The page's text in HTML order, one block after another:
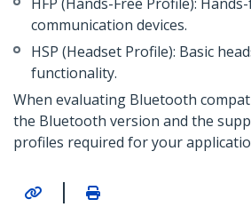
communication devices.
HSP (Headset Profile): Basic
functionality.
When evaluating Bluetooth
the Bluetooth version and the
profiles required for your
|